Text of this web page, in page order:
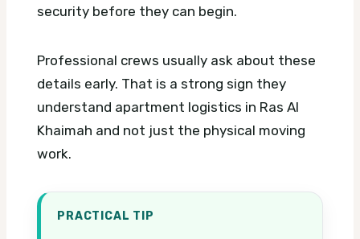
security before they can begin.
Professional crews usually ask about these
details early. That is a strong sign they
understand apartment logistics in Ras Al
Khaimah and not just the physical moving
work.
PRACTICAL TIP